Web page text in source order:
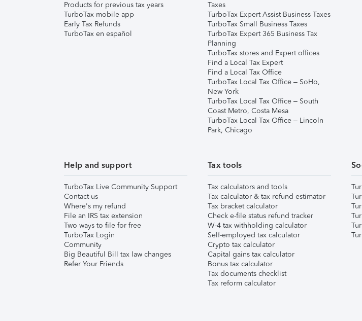
Products for previous tax years
TurboTax mobile app
Early Tax Refunds
TurboTax en español
Taxes
TurboTax Expert Assist Business Taxes
TurboTax Small Business Taxes
TurboTax Expert 365 Business Tax
Planning
TurboTax stores and Expert offices
Find a Local Tax Expert
Find a Local Tax Office
TurboTax Local Tax Office – SoHo,
New York
TurboTax Local Tax Office – South
Coast Metro, Costa Mesa
TurboTax Local Tax Office – Lincoln
Park, Chicago
Help and support
TurboTax Live Community Support
Contact us
Where's my refund
File an IRS tax extension
Two ways to file for free
TurboTax Login
Community
Big Beautiful Bill tax law changes
Refer Your Friends
Tax tools
Tax calculators and tools
Tax calculator & tax refund estimator
Tax bracket calculator
Check e-file status refund tracker
W-4 tax withholding calculator
Self-employed tax calculator
Crypto tax calculator
Capital gains tax calculator
Bonus tax calculator
Tax documents checklist
Tax reform calculator